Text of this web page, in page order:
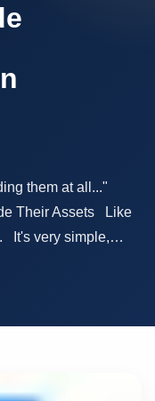
them at all..."
Their Assets Like
It's very simple,…